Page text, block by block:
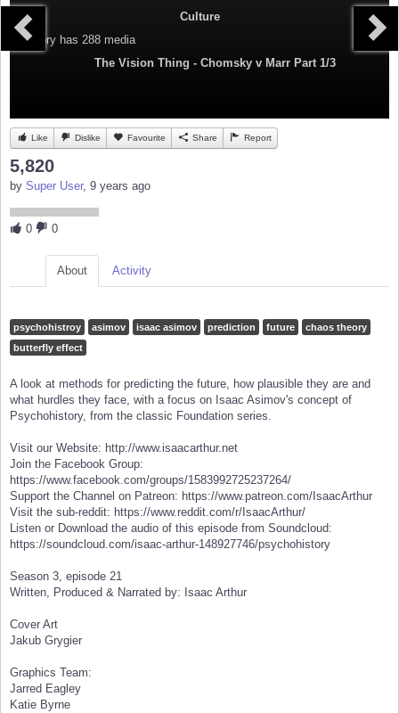
Culture
Category has 288 media
The Vision Thing - Chomsky v Marr Part 1/3
Like Dislike Favourite Share Report
5,820
by Super User, 9 years ago
0 0
About Activity
psychohistroy asimov isaac asimov prediction future
chaos theory
butterfly effect
A look at methods for predicting the future, how plausible they are and
what hurdles they face, with a focus on Isaac Asimov's concept of
Psychohistory, from the classic Foundation series.
Visit our Website: http://www.isaacarthur.net
Join the Facebook Group:
https://www.facebook.com/groups/1583992725237264/
Support the Channel on Patreon: https://www.patreon.com/IsaacArthur
Visit the sub-reddit: https://www.reddit.com/r/IsaacArthur/
Listen or Download the audio of this episode from Soundcloud:
https://soundcloud.com/isaac-arthur-148927746/psychohistory
Season 3, episode 21
Written, Produced & Narrated by: Isaac Arthur
Cover Art
Jakub Grygier
Graphics Team:
Jarred Eagley
Katie Byrne